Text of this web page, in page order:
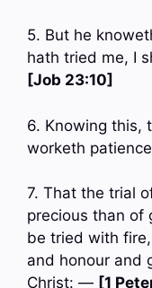
5. But he
hath tried me, I
[Job 23:10]
6. Knowing this,
worketh
7. That the trial
precious than of
be tried with
and honour and
Christ: — [1